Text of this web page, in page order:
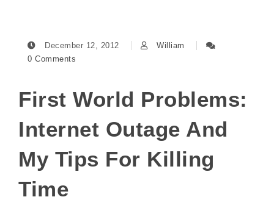
December 12, 2012
William
0 Comments
First World Problems:
Internet Outage And
My Tips For Killing
Time